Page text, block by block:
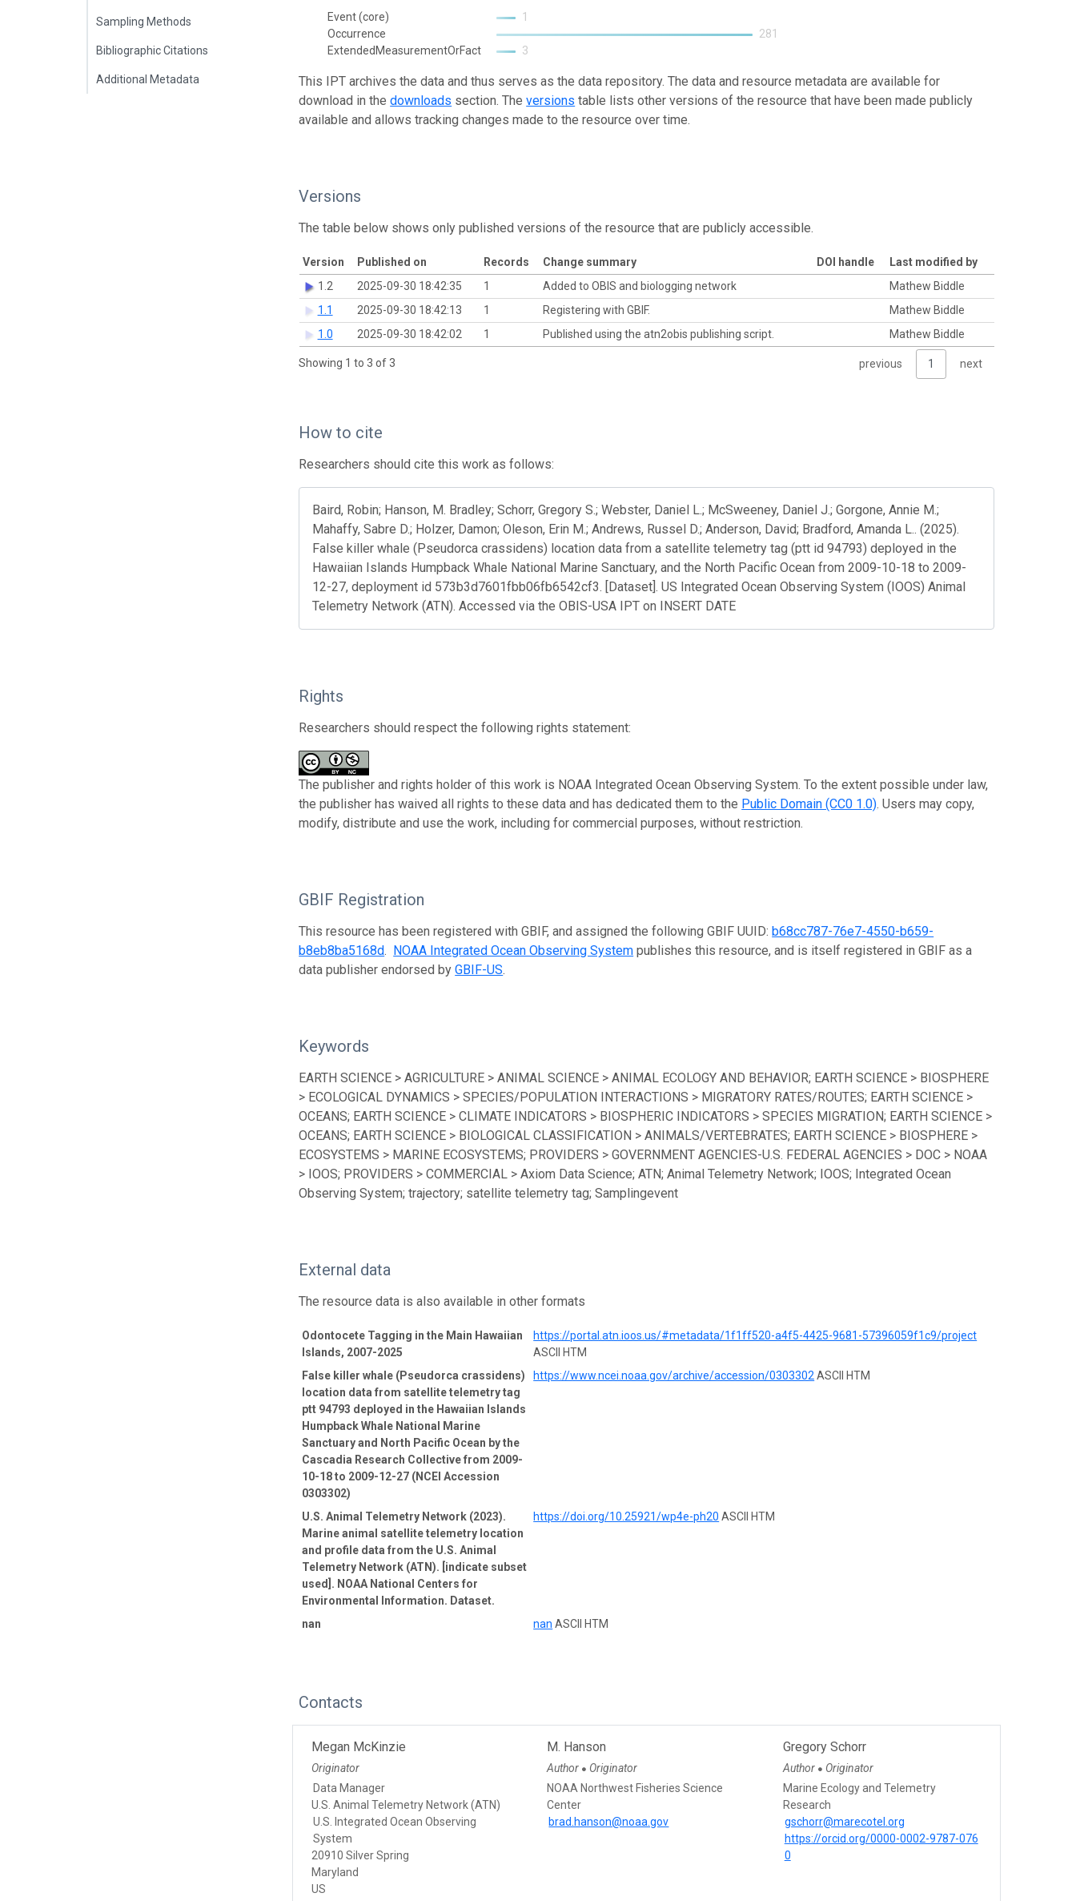
Sampling Methods
Bibliographic Citations
Additional Metadata
Event (core)
1
Occurrence
281
ExtendedMeasurementOrFact
3
This IPT archives the data and thus serves as the data repository. The data and resource metadata are available for
download in thedownloads section. Theversions table lists other versions of the resource that have been made publicly
available and allows tracking changes made to the resource over time.
Versions
The table below shows only published versions of the resource that are publicly accessible.
Version Published on Records Change summary DOI handle
Last modified by
1.2
2025-09-30 18:42:35 1 Added to OBIS and biologging network
Mathew Biddle
1.1
2025-09-30 18:42:13 1 Registering with GBIF.
Mathew Biddle
1.0
2025-09-30 18:42:02 1 Published using the atn2obis publishing script. Mathew Biddle
Showing 1 to 3 of 3 previous 1 next
How to cite
Researchers should cite this work as follows:
Baird, Robin; Hanson, M. Bradley; Schorr, Gregory S.; Webster, Daniel L.; McSweeney, Daniel J.; Gorgone, Annie M.;
Mahaffy, Sabre D.; Holzer, Damon; Oleson, Erin M.; Andrews, Russel D.; Anderson, David; Bradford, Amanda L.. (2025).
False killer whale (Pseudorca crassidens) location data from a satellite telemetry tag (ptt id 94793) deployed in the
Hawaiian Islands Humpback Whale National Marine Sanctuary, and the North Pacific Ocean from 2009-10-18 to 2009-
12-27, deployment id 573b3d7601fbb06fb6542cf3. [Dataset]. US Integrated Ocean Observing System (IOOS) Animal
Telemetry Network (ATN). Accessed via the OBIS-USA IPT on INSERT DATE
Rights
Researchers should respect the following rights statement:
The publisher and rights holder of this work is NOAA Integrated Ocean Observing System. To the extent possible under law,
the publisher has waived all rights to these data and has dedicated them to the Public Domain (CC0 1.0). Users may copy,
modify, distribute and use the work, including for commercial purposes, without restriction.
GBIF Registration
This resource has been registered with GBIF, and assigned the following GBIF UUID: b68cc787-76e7-4550-b659-
b8eb8ba5168d. NOAA Integrated Ocean Observing System publishes this resource, and is itself registered in GBIF as a
data publisher endorsed byGBIF-US.
Keywords
EARTH SCIENCE > AGRICULTURE > ANIMAL SCIENCE > ANIMAL ECOLOGY AND BEHAVIOR; EARTH SCIENCE > BIOSPHERE
> ECOLOGICAL DYNAMICS > SPECIES/POPULATION INTERACTIONS > MIGRATORY RATES/ROUTES; EARTH SCIENCE >
OCEANS; EARTH SCIENCE > CLIMATE INDICATORS > BIOSPHERIC INDICATORS > SPECIES MIGRATION; EARTH SCIENCE >
OCEANS; EARTH SCIENCE > BIOLOGICAL CLASSIFICATION > ANIMALS/VERTEBRATES; EARTH SCIENCE > BIOSPHERE >
ECOSYSTEMS > MARINE ECOSYSTEMS; PROVIDERS > GOVERNMENT AGENCIES-U.S. FEDERAL AGENCIES > DOC > NOAA
> IOOS; PROVIDERS > COMMERCIAL > Axiom Data Science; ATN; Animal Telemetry Network; IOOS; Integrated Ocean
Observing System; trajectory; satellite telemetry tag; Samplingevent
External data
The resource data is also available in other formats
Odontocete Tagging in the Main Hawaiian
Islands, 2007-2025
https://portal.atn.ioos.us/#metadata/1f1ff520-a4f5-4425-9681-57396059f1c9/project
ASCII HTM
False killer whale (Pseudorca crassidens)
location data from satellite telemetry tag
ptt 94793 deployed in the Hawaiian Islands
Humpback Whale National Marine
Sanctuary and North Pacific Ocean by the
Cascadia Research Collective from 2009-
10-18 to 2009-12-27 (NCEI Accession
0303302)
https://www.ncei.noaa.gov/archive/accession/0303302ASCII HTM
U.S. Animal Telemetry Network (2023).
Marine animal satellite telemetry location
and profile data from the U.S. Animal
Telemetry Network (ATN). [indicate subset
used]. NOAA National Centers for
Environmental Information. Dataset.
https://doi.org/10.25921/wp4e-ph20 ASCII HTM
nan nan ASCII HTM
Contacts
Megan McKinzie
Originator
Data Manager
U.S. Animal Telemetry Network (ATN)
U.S. Integrated Ocean Observing
System
20910 Silver Spring
Maryland
US
M. Hanson
Author ● Originator
NOAA Northwest Fisheries Science
Center
brad.hanson@noaa.gov
Gregory Schorr
Author ● Originator
Marine Ecology and Telemetry
Research
gschorr@marecotel.org
https://orcid.org/0000-0002-9787-076
0